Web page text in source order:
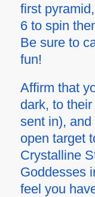
first
6 to spin
Be sure to
fun!
Affirm that
dark, to their
sent in),
open target
Crystalline
Goddesses
feel you